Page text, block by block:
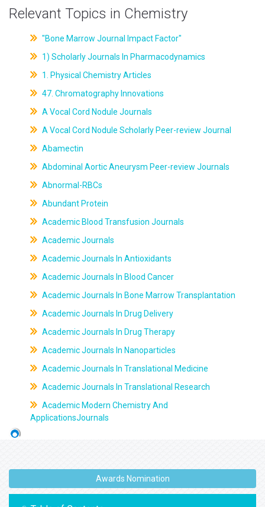
Relevant Topics in Chemistry
"Bone Marrow Journal Impact Factor"
1) Scholarly Journals In Pharmacodynamics
1. Physical Chemistry Articles
47. Chromatography Innovations
A Vocal Cord Nodule Journals
A Vocal Cord Nodule Scholarly Peer-review Journal
Abamectin
Abdominal Aortic Aneurysm Peer-review Journals
Abnormal-RBCs
Abundant Protein
Academic Blood Transfusion Journals
Academic Journals
Academic Journals In Antioxidants
Academic Journals In Blood Cancer
Academic Journals In Bone Marrow Transplantation
Academic Journals In Drug Delivery
Academic Journals In Drug Therapy
Academic Journals In Nanoparticles
Academic Journals In Translational Medicine
Academic Journals In Translational Research
Academic Modern Chemistry And
ApplicationsJournals
Awards Nomination